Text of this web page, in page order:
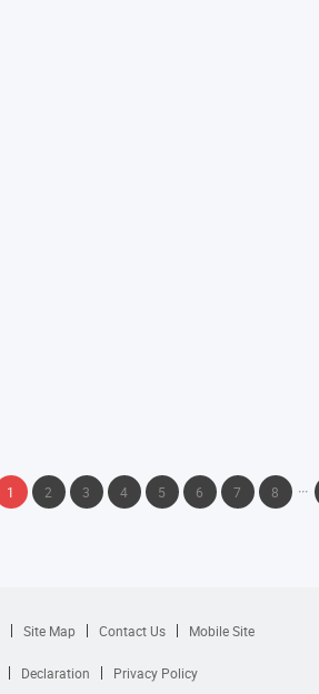
1 2 3 4 5 6 7 8
Site Map Contact Us Mobile Site
Declaration
Privacy Policy